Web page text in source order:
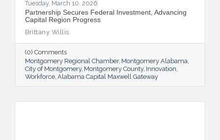
Tuesday, March 10, 2026
Partnership Secures Federal Investment, Advancing
Capital Region Progress
Brittany Willis
(0) Comments
Montgomery Regional Chamber Montgomery Alabama
City of Montgomery Montgomery County Innovation
Workforce Alabama Capital Maxwell Gateway